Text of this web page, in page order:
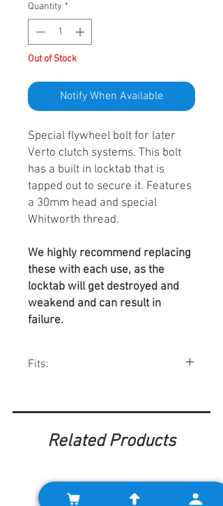
Quantity *
Out of Stock
Notify When Available
Special flywheel bolt for later
Verto clutch systems. This bolt
has a built in locktab that is
tapped out to secure it. Features
a 30mm head and special
Whitworth thread.
We highly recommend replacing
these with each use, as the
locktab will get destroyed and
weakend and can result in
failure.
Fits:
Related Products